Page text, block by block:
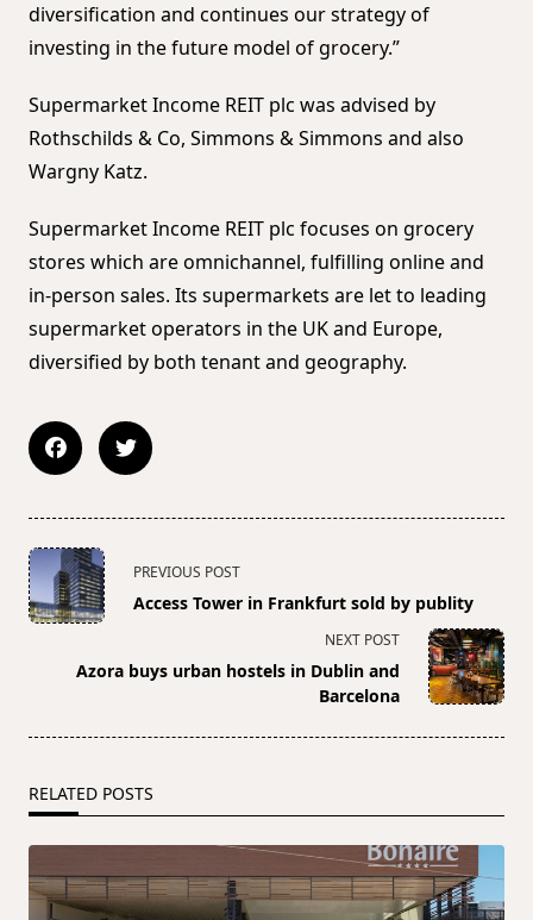
diversification and continues our strategy of
investing in the future model of grocery.”
Supermarket Income REIT plc was advised by
Rothschilds & Co, Simmons & Simmons and also
Wargny Katz.
Supermarket Income REIT plc focuses on grocery
stores which are omnichannel, fulfilling online and
in-person sales. Its supermarkets are let to leading
supermarket operators in the UK and Europe,
diversified by both tenant and geography.
<span
class="nav-
subtitle
reader-
PREVIOUS POST
Access Tower in Frankfurt sold by publity
NEXT POST
Azora buys urban hostels in Dublin and
Barcelona
RELATED POSTS